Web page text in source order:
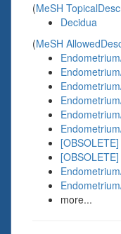
(MeSH
Decidua
(MeSH
more...